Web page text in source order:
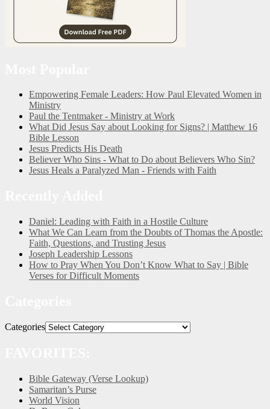
Empowering Female Leaders: How Paul Elevated Women in
Ministry
Paul the Tentmaker - Ministry at Work
What Did Jesus Say about Looking for Signs? | Matthew 16
Bible Lesson
Jesus Predicts His Death
Believer Who Sins - What to Do about Believers Who Sin?
Jesus Heals a Paralyzed Man - Friends with Faith
Daniel: Leading with Faith in a Hostile Culture
What We Can Learn from the Doubts of Thomas the Apostle:
Faith, Questions, and Trusting Jesus
Joseph Leadership Lessons
How to Pray When You Don’t Know What to Say | Bible
Verses for Difficult Moments
Categories
Bible Gateway (Verse Lookup)
Samaritan’s Purse
World Vision